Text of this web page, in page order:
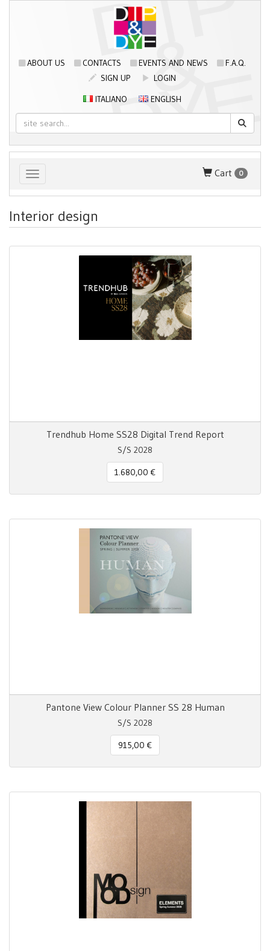
ABOUT US CONTACTS EVENTS AND NEWS
F.A.Q.
SIGN UP
LOGIN
ITALIANO
ENGLISH
Toggle navigation Cart 0
Interior design
Trendhub Home SS28 Digital Trend Report
S/S 2028
1.680,00 €
Pantone View Colour Planner SS 28 Human
S/S 2028
915,00 €